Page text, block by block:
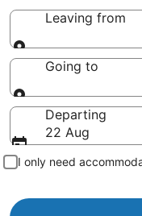
Leaving from
Leaving from
Going to
Going to
Departing
22 Aug
I only need